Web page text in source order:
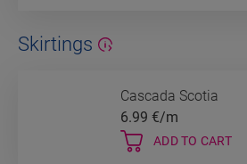
Skirtings
Cascada Scotia
6.99 €/m
ADD TO CART